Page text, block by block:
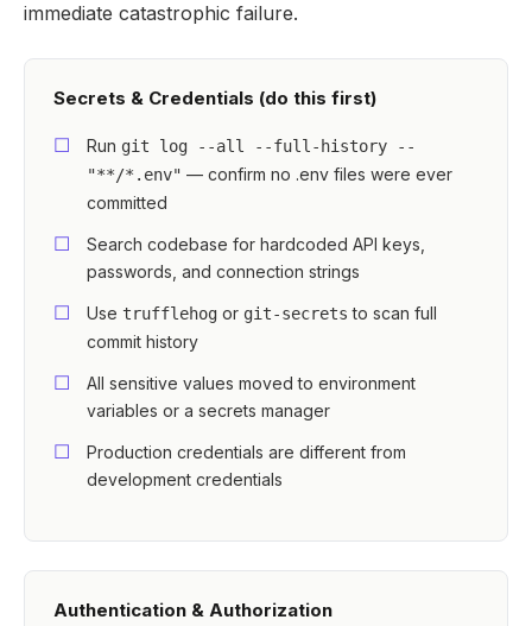
immediate catastrophic failure.
Secrets & Credentials (do this first)
Run git log --all --full-history --
"**/*.env" — confirm no .env files were ever
committed
Search codebase for hardcoded API keys,
passwords, and connection strings
Use trufflehog or git-secrets to scan full
commit history
All sensitive values moved to environment
variables or a secrets manager
Production credentials are different from
development credentials
Authentication & Authorization